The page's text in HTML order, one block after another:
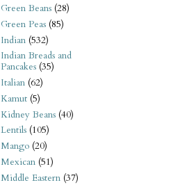
Green Beans (28)
Green Peas (85)
Indian (532)
Indian Breads and
Pancakes (35)
Italian (62)
Kamut (5)
Kidney Beans (40)
Lentils (105)
Mango (20)
Mexican (51)
Middle Eastern (37)